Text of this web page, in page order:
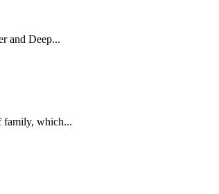
and Deep...
family, which...